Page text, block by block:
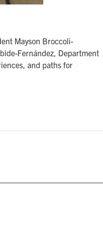
Mayson Broccoli-
Fernández, Department
and paths for